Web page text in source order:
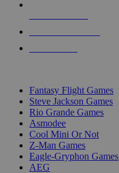
Fantasy Flight Games
Steve Jackson Games
Rio Grande Games
Asmodee
Cool Mini Or Not
Z-Man Games
Eagle-Gryphon Games
AEG